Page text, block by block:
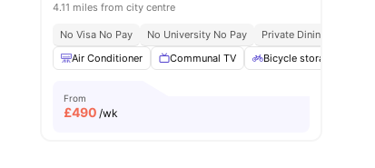
4.11 miles from city centre
No Visa No Pay No University No Pay
Private Dining Area
Air Conditioner
Communal TV Bicycle storage
From
£490 /wk